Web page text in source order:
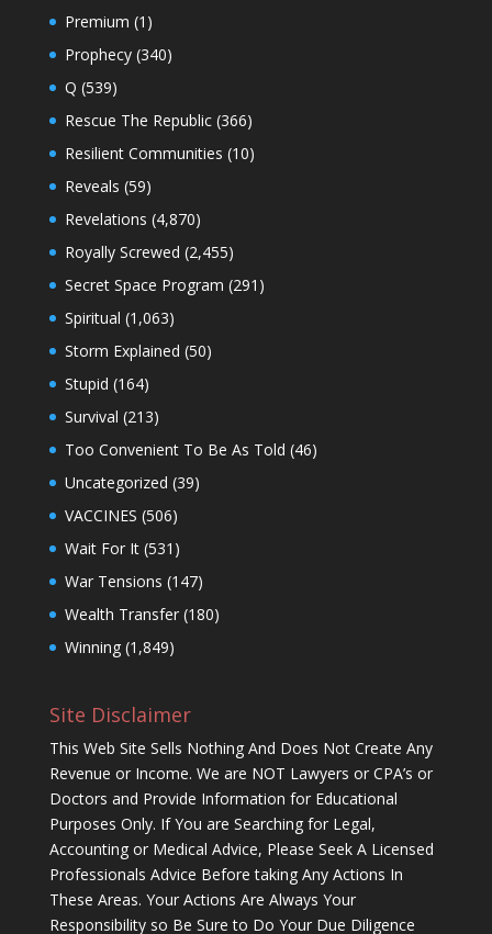
Premium (1)
Prophecy(340)
Q (539)
Rescue The Republic(366)
Resilient Communities (10)
Reveals (59)
Revelations (4,870)
Royally Screwed (2,455)
Secret Space Program (291)
Spiritual (1,063)
Storm Explained (50)
Stupid (164)
Survival (213)
Too Convenient To Be As Told (46)
Uncategorized (39)
VACCINES (506)
Wait For It(531)
War Tensions (147)
Wealth Transfer(180)
Winning(1,849)
Site Disclaimer
This Web Site Sells Nothing And Does Not Create Any
Revenue or Income. We are NOT Lawyers or CPA’s or
Doctors and Provide Information for Educational
Purposes Only. If You are Searching for Legal,
Accounting or Medical Advice, Please Seek A Licensed
Professionals Advice Before taking Any Actions In
These Areas. Your Actions Are Always Your
Responsibility so Be Sure to Do Your Due Diligence